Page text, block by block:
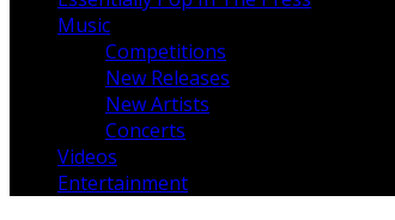
Music
Competitions
New Releases
New Artists
Concerts
Videos
Entertainment